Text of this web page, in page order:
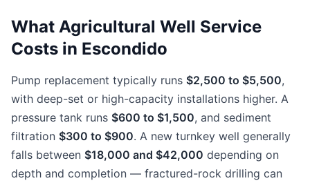
What Agricultural Well Service
Costs in Escondido
Pump replacement typically runs $2,500 to $5,500,
with deep-set or high-capacity installations higher. A
pressure tank runs $600 to $1,500, and sediment
filtration $300 to $900. A new turnkey well generally
falls between $18,000 and $42,000 depending on
depth and completion — fractured-rock drilling can